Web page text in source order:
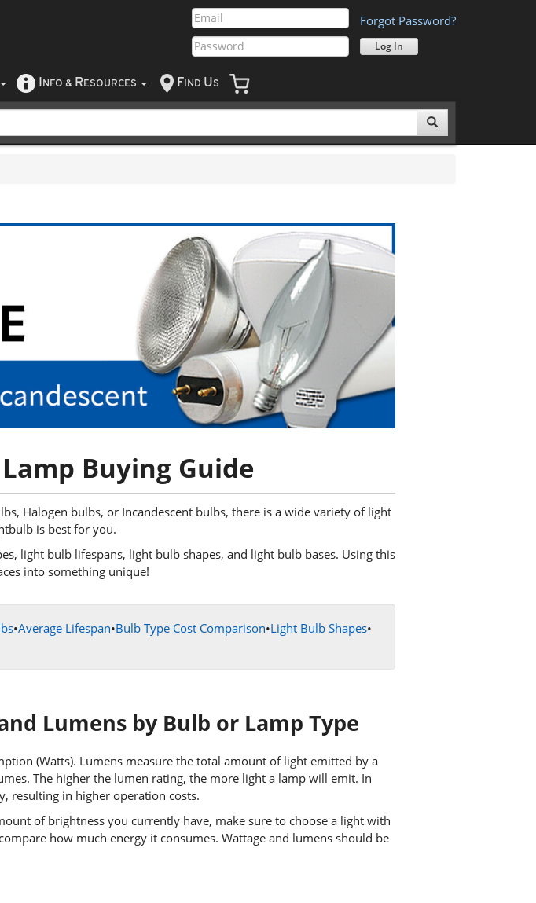
Forgot Password?
NFO & RESOURCES F IND US
Buying Guide
Halogen bulbs, or Incandescent bulbs, there is a wide variety of light
is best for you.
light bulb lifespans, light bulb shapes, and light bulb bases. Using this
into something unique!
•Average Lifespan•Bulb Type Cost Comparison•Light Bulb Shapes•
Lumens by Bulb or Lamp Type
(Watts). Lumens measure the total amount of light emitted by a
The higher the lumen rating, the more light a lamp will emit. In
resulting in higher operation costs.
of brightness you currently have, make sure to choose a light with
how much energy it consumes. Wattage and lumens should be